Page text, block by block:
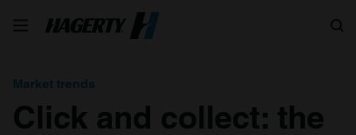
Market trends
Click and collect: the